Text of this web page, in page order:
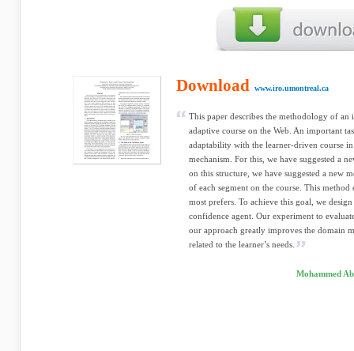
Download www.iro.umontreal.ca
This paper describes the methodology of
adaptive course on the Web. An important
adaptability with the learner-driven course
mechanism. For this, we have suggested a
on this structure, we have suggested a new
of each segment on the course. This method
most prefers. To achieve this goal, we
confidence agent. Our experiment to
our approach greatly improves the domain
related to the learner’s needs.
Mohammed